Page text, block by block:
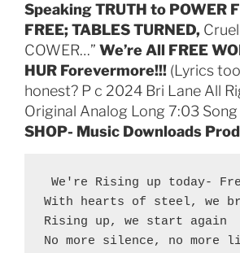
Speaking TRUTH to POWER
FREE; TABLES TURNED,
COWER…” We’re All FREE
HUR Forevermore!!! (Lyrics
honest? P c 2024 Bri Lane All
Original Analog Long 7:03
SHOP- Music Downloads
We're Rising up today-
With hearts of steel, we
Rising up, we start again
No more silence, no more